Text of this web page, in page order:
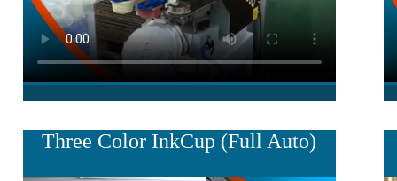
Three Color InkCup (Full Auto)